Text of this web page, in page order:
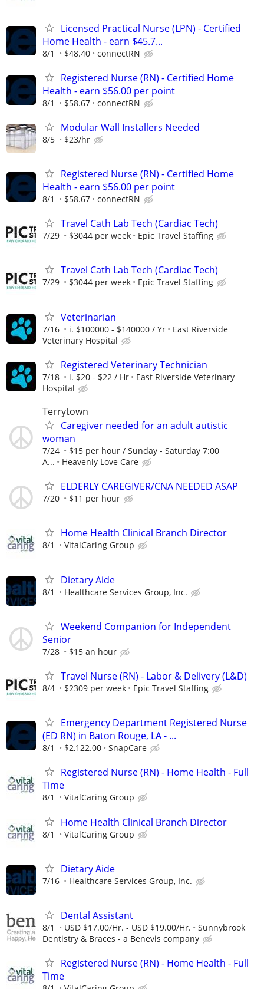
Licensed Practical Nurse (LPN) - Certified
Home Health - earn $45.7...
8/1 $48.40 connectRN
Registered Nurse (RN) - Certified Home
Health - earn $56.00 per point
8/1 $58.67 connectRN
Modular Wall Installers Needed
8/5 $23/hr
Registered Nurse (RN) - Certified Home
Health - earn $56.00 per point
8/1 $58.67 connectRN
Travel Cath Lab Tech (Cardiac Tech)
7/29 $3044 per week Epic Travel Staffing
Travel Cath Lab Tech (Cardiac Tech)
7/29 $3044 per week Epic Travel Staffing
Veterinarian
7/16 i. $100000 - $140000 / Yr
East Riverside
Veterinary Hospital
Registered Veterinary Technician
7/18 i. $20 - $22 / Hr
East Riverside Veterinary
Hospital
Terrytown
Caregiver needed for an adult autistic
woman
7/24
$15 per hour / Sunday - Saturday 7:00
A...
Heavenly Love Care
ELDERLY CAREGIVER/CNA NEEDED ASAP
7/20 $11 per hour
Home Health Clinical Branch Director
8/1 VitalCaring Group
Dietary Aide
8/1 Healthcare Services Group, Inc.
Weekend Companion for Independent
Senior
7/28 $15 an hour
Travel Nurse (RN) - Labor & Delivery (L&D)
8/4 $2309 per week Epic Travel Staffing
Emergency Department Registered Nurse
(ED RN) in Baton Rouge, LA - ...
8/1 $2,122.00 SnapCare
Registered Nurse (RN) - Home Health - Full
Time
8/1 VitalCaring Group
Home Health Clinical Branch Director
8/1 VitalCaring Group
Dietary Aide
7/16 Healthcare Services Group, Inc.
Dental Assistant
8/1 USD $17.00/Hr. - USD $19.00/Hr.
Sunnybrook
Dentistry & Braces - a Benevis company
Registered Nurse (RN) - Home Health - Full
Time